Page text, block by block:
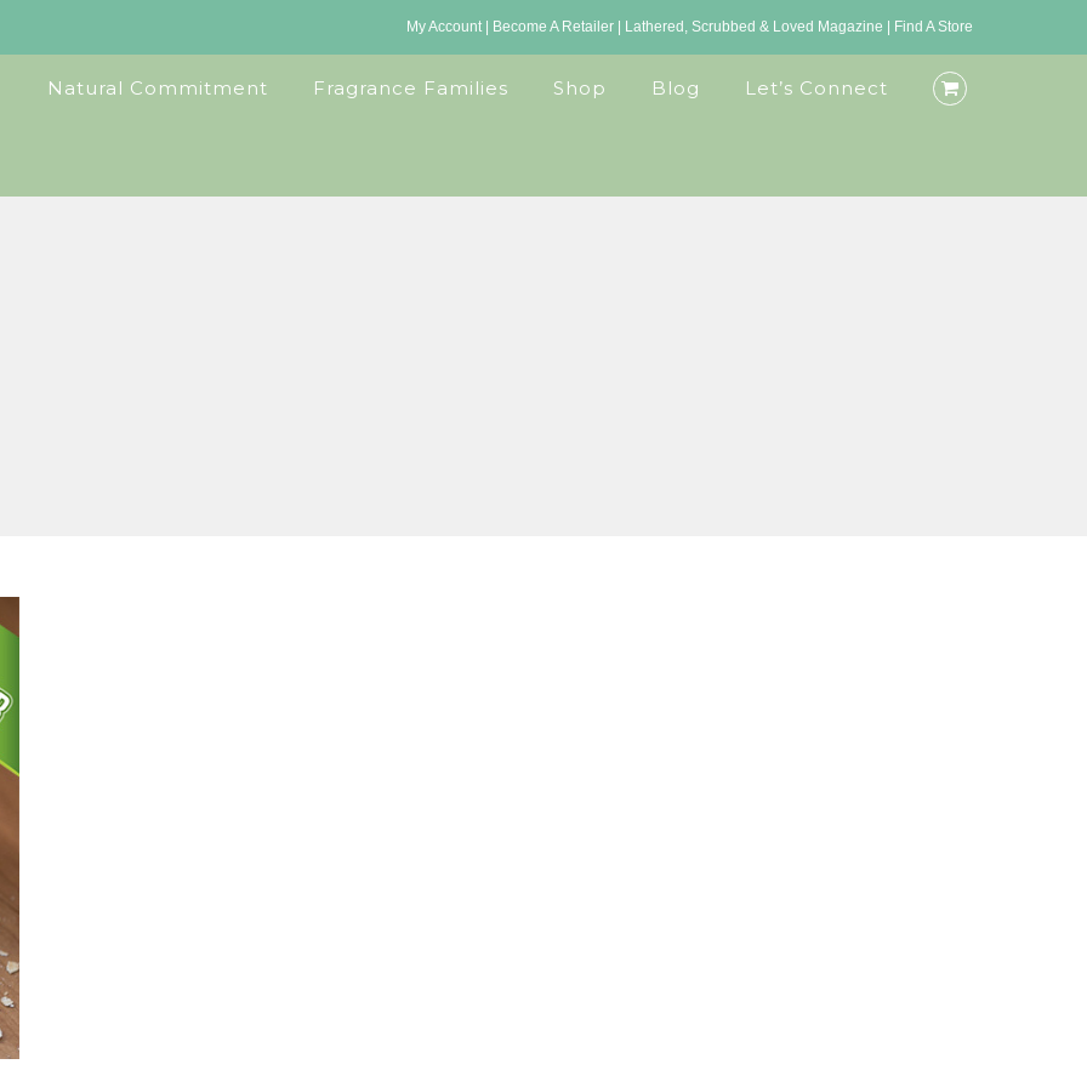
My Account| Become A Retailer| Lathered, Scrubbed & Loved Magazine Find A Store
Natural Commitment Fragrance Families Shop Blog Let’s Connect